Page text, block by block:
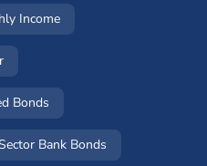
Income
Bonds
Bank Bonds